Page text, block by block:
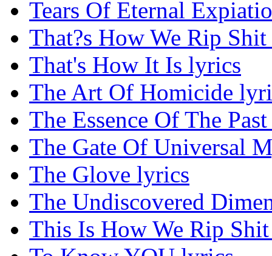
Tears Of Eternal
That?s How We Rip
That's How It Is lyrics
The Art Of Homicide
The Essence Of The
The Gate Of Universal
The Glove lyrics
The Undiscovered
This Is How We Rip